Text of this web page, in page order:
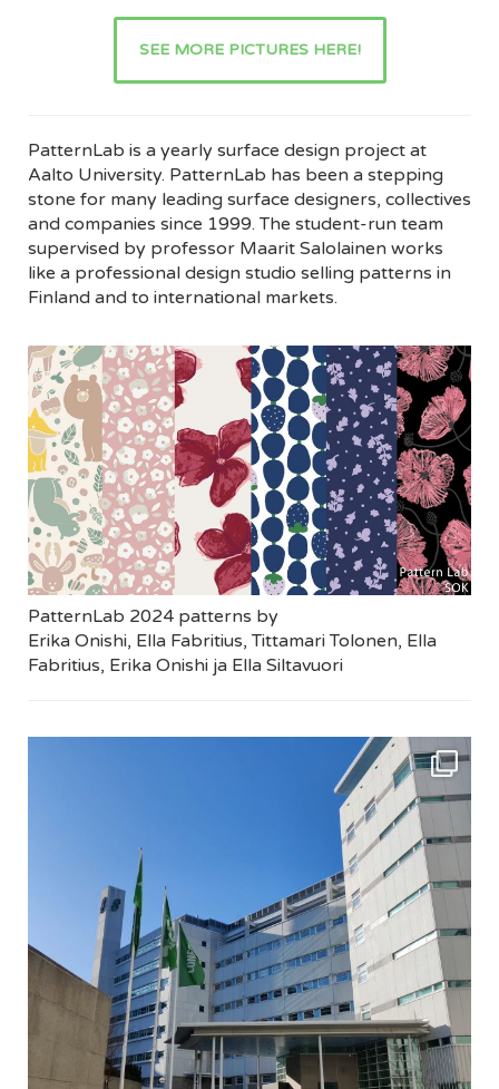
SEE MORE PICTURES HERE!
PatternLab is a yearly surface design project at
Aalto University. PatternLab has been a stepping
stone for many leading surface designers, collectives
and companies since 1999. The student-run team
supervised by professor Maarit Salolainen works
like a professional design studio selling patterns in
Finland and to international markets.
PatternLab 2024 patterns by
Erika Onishi, Ella Fabritius, Tittamari Tolonen, Ella
Fabritius, Erika Onishi ja Ella Siltavuori